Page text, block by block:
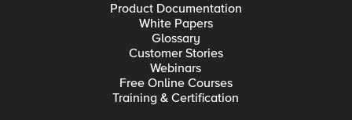
Product Documentation
White Papers
Glossary
Customer Stories
Webinars
Free Online Courses
Training & Certification